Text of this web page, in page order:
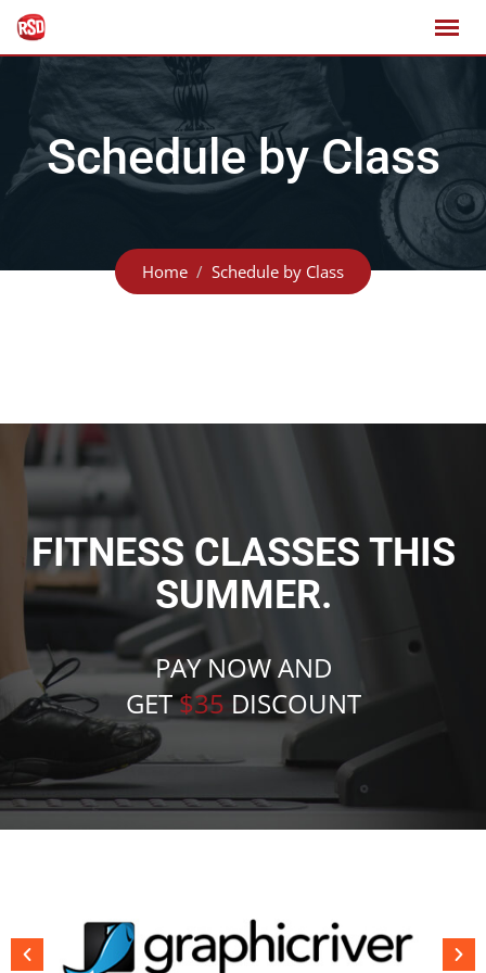
Schedule by Class
Home Schedule by Class
FITNESS CLASSES THIS
SUMMER.
PAY NOW AND
GET$35 DISCOUNT